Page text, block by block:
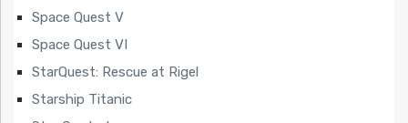
Space Quest V
Space Quest VI
StarQuest: Rescue at Rigel
Starship Titanic